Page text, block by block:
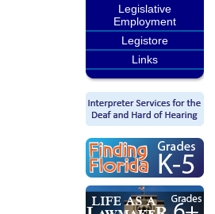
Legislative
Employment
Legistore
Links